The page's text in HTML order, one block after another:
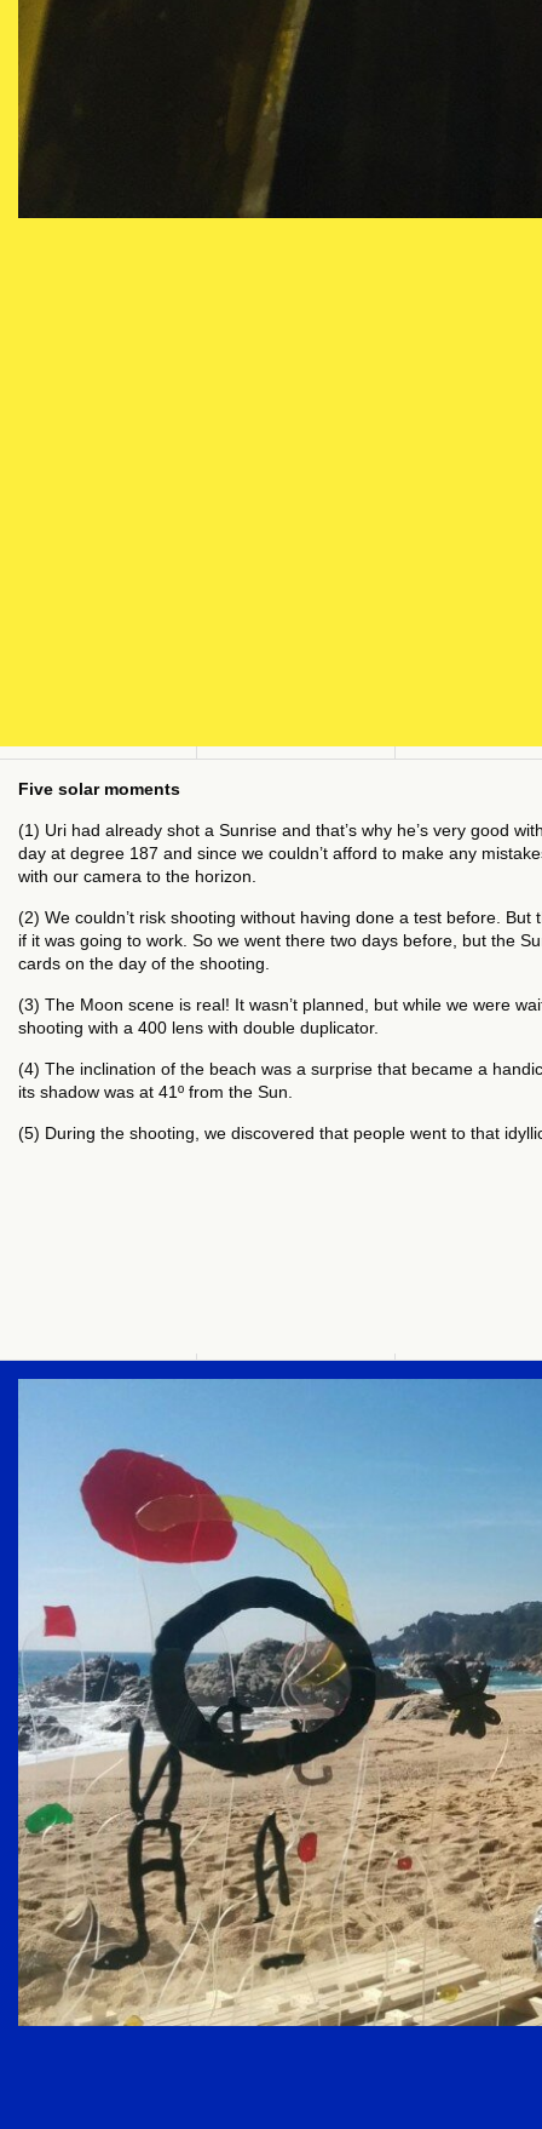
Five solar moments
(1) Uri had already shot a Sunrise and that’s why he’s very good
day at degree 187 and since we couldn’t afford to make any
with our camera to the horizon.
(2) We couldn’t risk shooting without having done a test before.
if it was going to work. So we went there two days before, but the
cards on the day of the shooting.
(3) The Moon scene is real! It wasn’t planned, but while we were
shooting with a 400 lens with double duplicator.
(4) The inclination of the beach was a surprise that became a
its shadow was at 41º from the Sun.
(5) During the shooting, we discovered that people went to that